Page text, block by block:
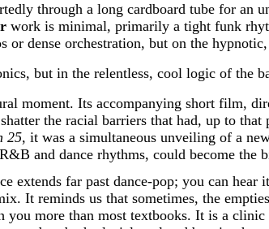
through a long cardboard tube for an
work is minimal, primarily a tight funk
dense orchestration, but on the
but in the relentless, cool logic of the
moment. Its accompanying short film,
the racial barriers that had, up to
25, it was a simultaneous unveiling of a
and dance rhythms, could become the
extends far past dance-pop; you can
It reminds us that sometimes, the
you more than most textbooks. It is a